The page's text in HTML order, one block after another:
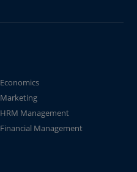
Economics
Marketing
HRM Management
Financial Management